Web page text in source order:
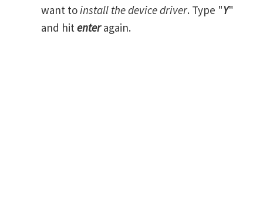
want toinstall the device driver. Type "Y"
and hitenteragain.